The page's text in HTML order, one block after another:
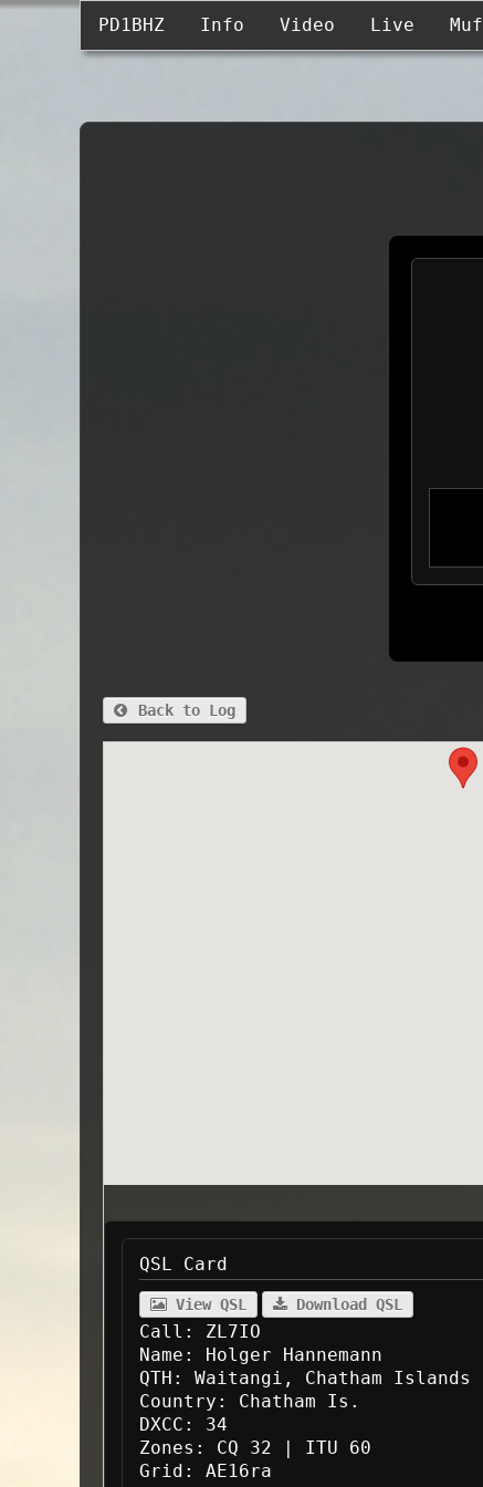
PD1BHZ Info Video Live Muf
Back to Log
QSL Card
View QSL Download QSL
Call:
ZL7IO
Name:
Holger Hannemann
QTH:
Waitangi, Chatham Islands
Country:
Chatham Is.
DXCC:
34
Zones:
CQ 32 | ITU 60
Grid:
AE16ra